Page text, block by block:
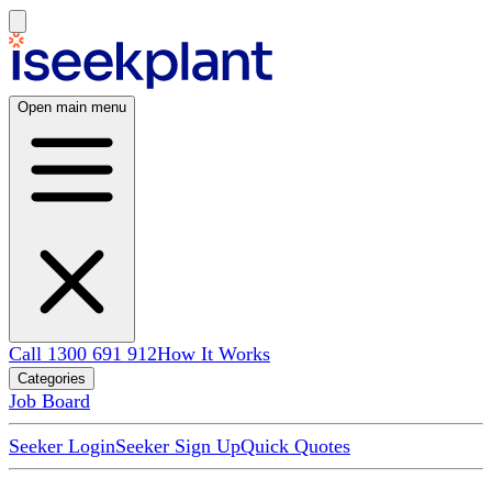
Open main menu
Call 1300 691 912How It Works
Categories
Job Board
Seeker LoginSeeker Sign UpQuick Quotes